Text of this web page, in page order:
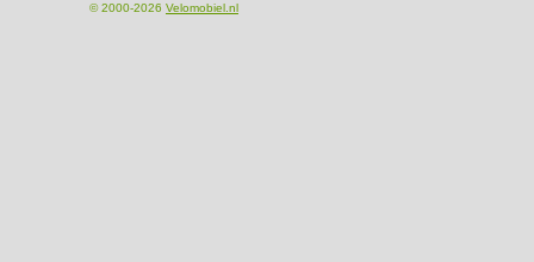
© 2000-2026 Velomobiel.nl